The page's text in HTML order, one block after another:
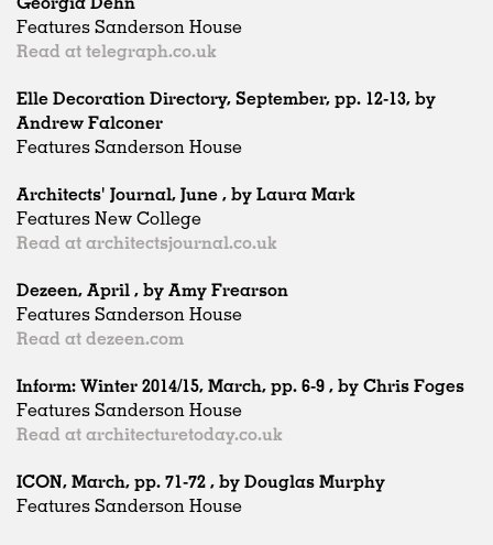
Features Sanderson House
Read at telegraph.co.uk
Elle Decoration Directory, September, pp. 12-13, by
Andrew Falconer
Features Sanderson House
Architects' Journal, June , by Laura Mark
Features New College
Read at architectsjournal.co.uk
Dezeen, April , by Amy Frearson
Features Sanderson House
Read at dezeen.com
Inform: Winter 2014/15, March, pp. 6-9 , by Chris Foges
Features Sanderson House
Read at architecturetoday.co.uk
ICON, March, pp. 71-72 , by Douglas Murphy
Features Sanderson House
Sunday 9 August, 00:
David Kohn Architects
11 Pratt Mews
London NW1 0AD
Call +44 (0)20 7424 8596
Email
Office
Press
Follow DKA on
Instagram